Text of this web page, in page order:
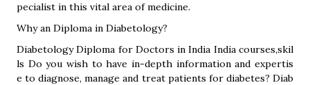
pecialist in this vital area of medicine.
Why an Diploma in Diabetology?
Diabetology Diploma for Doctors in India India courses,skil
ls Do you wish to have in-depth information and expertis
e to diagnose, manage and treat patients for diabetes? Diab